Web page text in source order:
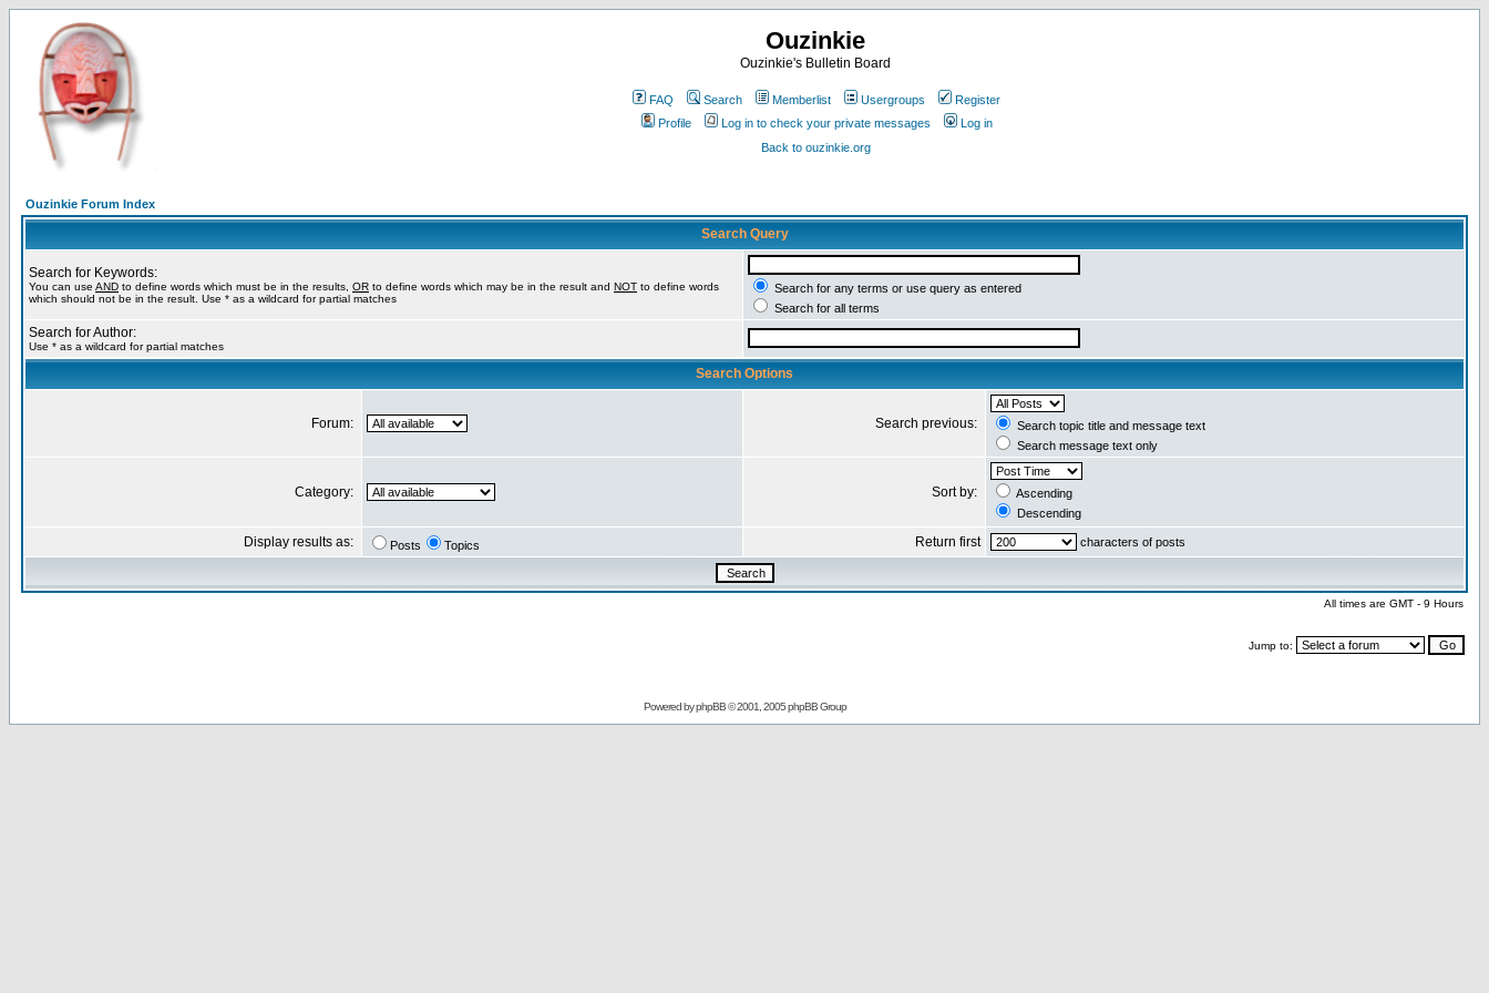
Ouzinkie
Ouzinkie's Bulletin Board
FAQ Search Memberlist Usergroups
Register
Profile
Log in to check your private messages
Log in
Back to ouzinkie.org
Ouzinkie Forum Index
Search Query
Search for Keywords:
You can use AND to define words which must be in the results, OR to define words which may be in the result and NOT to define words
which should not be in the result. Use * as a wildcard for partial matches
Search for any terms or use query as entered
Search for all terms
Search for Author:
Use * as a wildcard for partial matches
Search Options
Forum: Search previous:
Search topic title and message text
Search message text only
Category: Sort by:
Ascending
Descending
Display results as: Posts Topics Return first characters of posts
All times are GMT - 9 Hours
Jump to:
Powered byphpBB© 2001, 2005 phpBB Group